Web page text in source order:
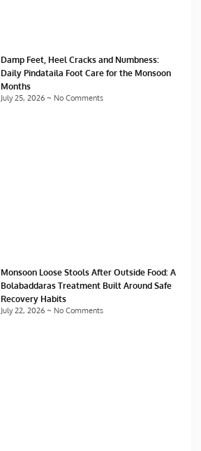
Damp Feet, Heel Cracks and Numbness:
Daily Pindataila Foot Care for the Monsoon
Months
July 25, 2026 No Comments
Monsoon Loose Stools After Outside Food: A
Bolabaddaras Treatment Built Around Safe
Recovery Habits
July 22, 2026 No Comments